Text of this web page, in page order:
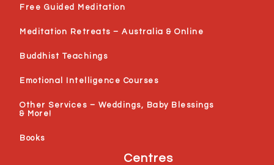
Free Guided Meditation
Meditation Retreats – Australia & Online
Buddhist Teachings
Emotional Intelligence Courses
Other Services – Weddings, Baby Blessings
& More!
Books
Centres